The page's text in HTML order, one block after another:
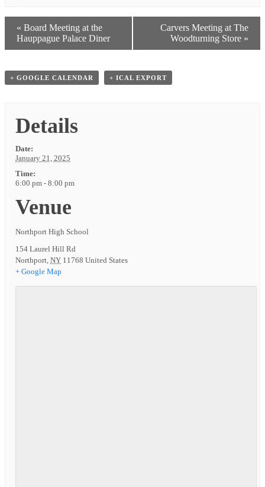
« Board Meeting at the
Hauppague Palace Diner
Carvers Meeting at The
Woodturning Store »
+ GOOGLE CALENDAR + ICAL EXPORT
Details
Date:
January 21, 2025
Time:
6:00 pm - 8:00 pm
Venue
Northport High School
154 Laurel Hill Rd
Northport, NY 11768 United States
+ Google Map